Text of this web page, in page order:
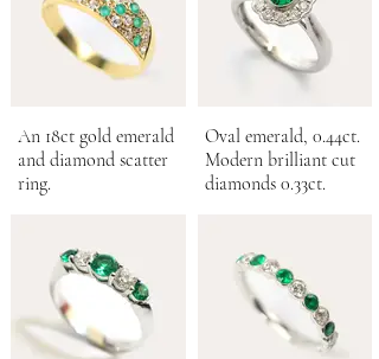
An 18ct gold emerald
and diamond scatter
ring.
Oval emerald, 0.44ct.
Modern brilliant cut
diamonds 0.33ct.